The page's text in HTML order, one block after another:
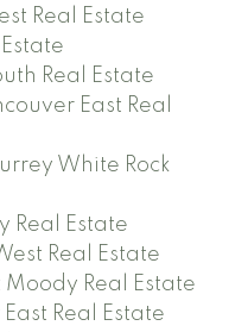
Real Estate
Real Estate
East Real
White Rock
Real Estate
Real Estate
Real Estate
Real Estate